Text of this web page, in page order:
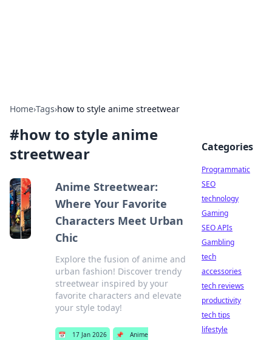
Home›Tags›how to style anime streetwear
#how to style anime
streetwear
Anime Streetwear:
Where Your Favorite
Characters Meet Urban
Chic
Explore the fusion of anime and
urban fashion! Discover trendy
streetwear inspired by your
favorite characters and elevate
your style today!
📅 17 Jan 2026 📌
Anime
Categories
Programmatic
SEO
technology
Gaming
SEO APIs
Gambling
tech
accessories
tech reviews
productivity
tech tips
lifestyle